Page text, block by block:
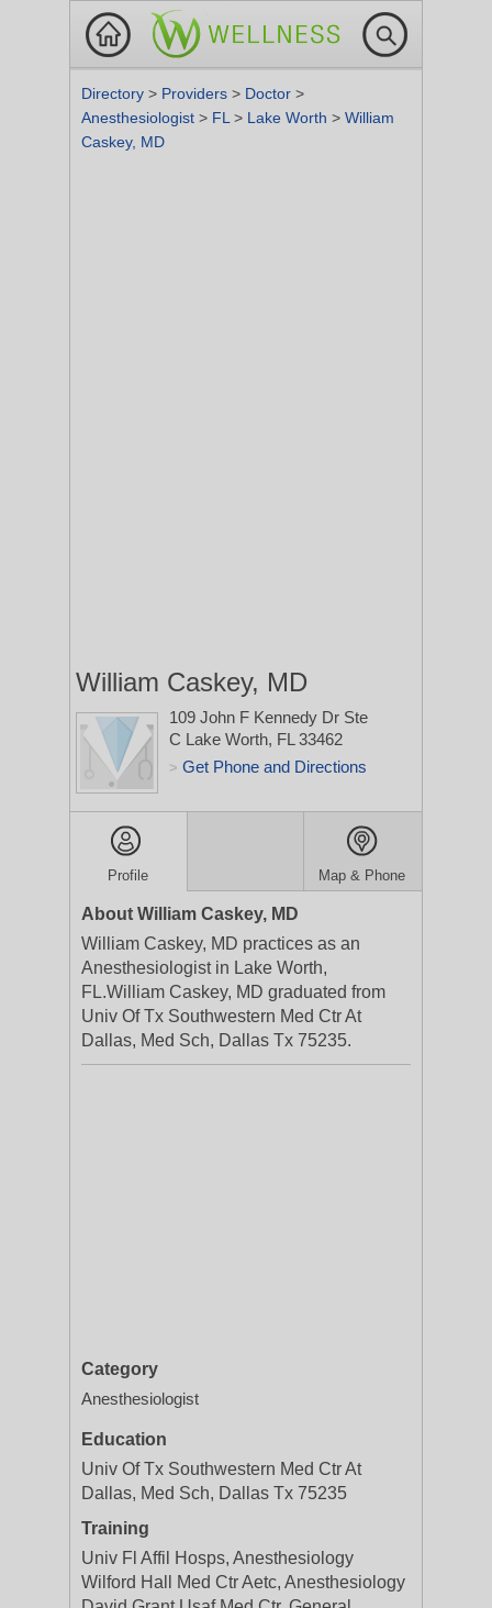
Directory > Providers > Doctor >
Anesthesiologist > FL > Lake Worth > William
Caskey, MD
William Caskey, MD
109 John F Kennedy Dr Ste
C Lake Worth, FL 33462
> Get Phone and Directions
Profile Map & Phone
About William Caskey, MD
William Caskey, MD practices as an
Anesthesiologist in Lake Worth,
FL.William Caskey, MD graduated from
Univ Of Tx Southwestern Med Ctr At
Dallas, Med Sch, Dallas Tx 75235.
Category
Anesthesiologist
Education
Univ Of Tx Southwestern Med Ctr At
Dallas, Med Sch, Dallas Tx 75235
Training
Univ Fl Affil Hosps, Anesthesiology
Wilford Hall Med Ctr Aetc, Anesthesiology